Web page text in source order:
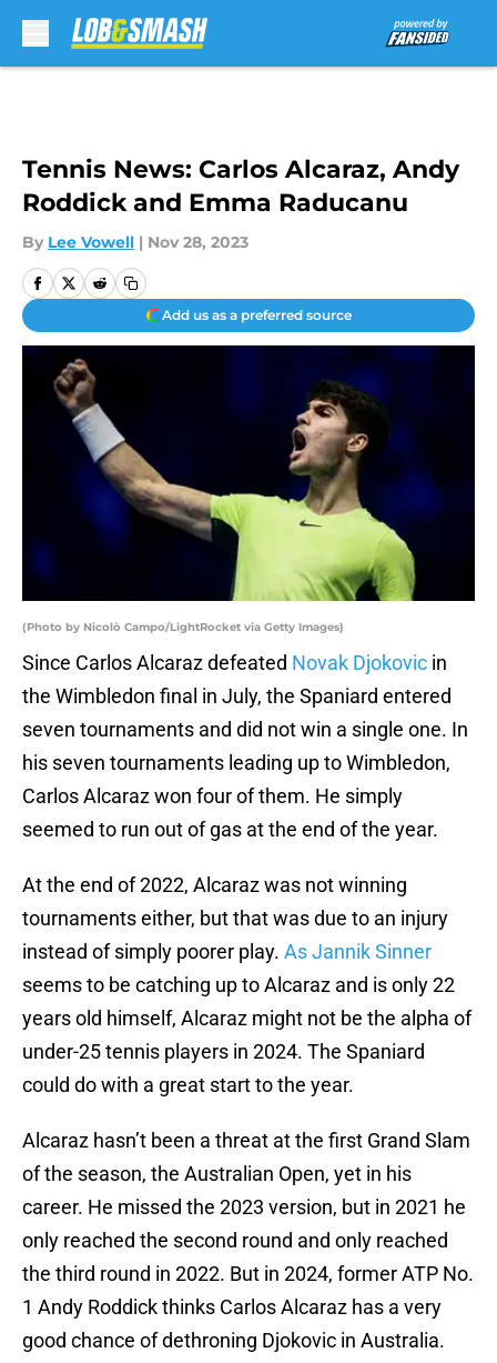
Tennis News: Carlos Alcaraz, Andy
Roddick and Emma Raducanu
By Lee Vowell | Nov 28, 2023
Add us as a preferred source
(Photo by Nicolò Campo/LightRocket via Getty Images)
Since Carlos Alcaraz defeated Novak Djokovic in
the Wimbledon final in July, the Spaniard entered
seven tournaments and did not win a single one. In
his seven tournaments leading up to Wimbledon,
Carlos Alcaraz won four of them. He simply
seemed to run out of gas at the end of the year.
At the end of 2022, Alcaraz was not winning
tournaments either, but that was due to an injury
instead of simply poorer play. As Jannik Sinner
seems to be catching up to Alcaraz and is only 22
years old himself, Alcaraz might not be the alpha of
under-25 tennis players in 2024. The Spaniard
could do with a great start to the year.
Alcaraz hasn’t been a threat at the first Grand Slam
of the season, the Australian Open, yet in his
career. He missed the 2023 version, but in 2021 he
only reached the second round and only reached
the third round in 2022. But in 2024, former ATP No.
1 Andy Roddick thinks Carlos Alcaraz has a very
good chance of dethroning Djokovic in Australia.